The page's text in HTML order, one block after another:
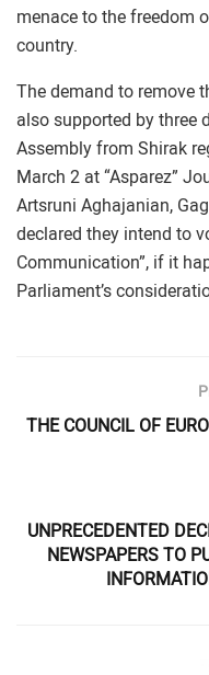
menace to the freedom
country.
The demand to remove
also supported by three
Assembly from Shirak
March 2 at “Asparez”
Artsruni Aghajanian,
declared they intend to
Communication”, if it
Parliament’s
THE COUNCIL OF
UNPRECEDENTED
NEWSPAPERS TO